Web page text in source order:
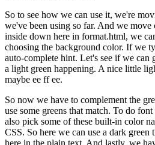
So to see how we can use it, we're
we've been using so far. And we move
inside down here in format.html, we
choosing the background color. If we
auto-complete hint. Let's see if we can
a light green happening. A nice little
maybe ee ff ee.
So now we have to complement the
use some greens that match. To do font
also pick some of these built-in color
CSS. So here we can use a dark green
here in the plain text. And lastly, we